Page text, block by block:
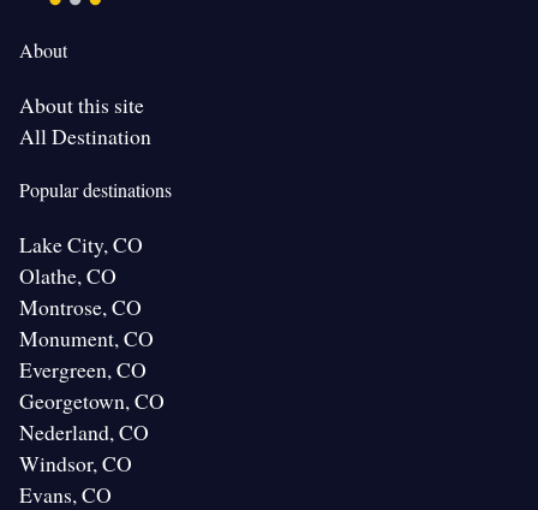
About
About this site
All Destination
Popular destinations
Lake City, CO
Olathe, CO
Montrose, CO
Monument, CO
Evergreen, CO
Georgetown, CO
Nederland, CO
Windsor, CO
Evans, CO